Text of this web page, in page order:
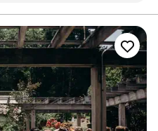
us was the promptness
quickly shifting gears as we
options are incredible
to stress about additional
of, Peter was so helpful and
came up. Ray's offers the
in the beauty of Puget
was worth every